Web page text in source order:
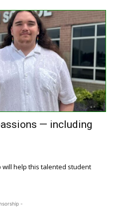
— including
will help this talented student
-